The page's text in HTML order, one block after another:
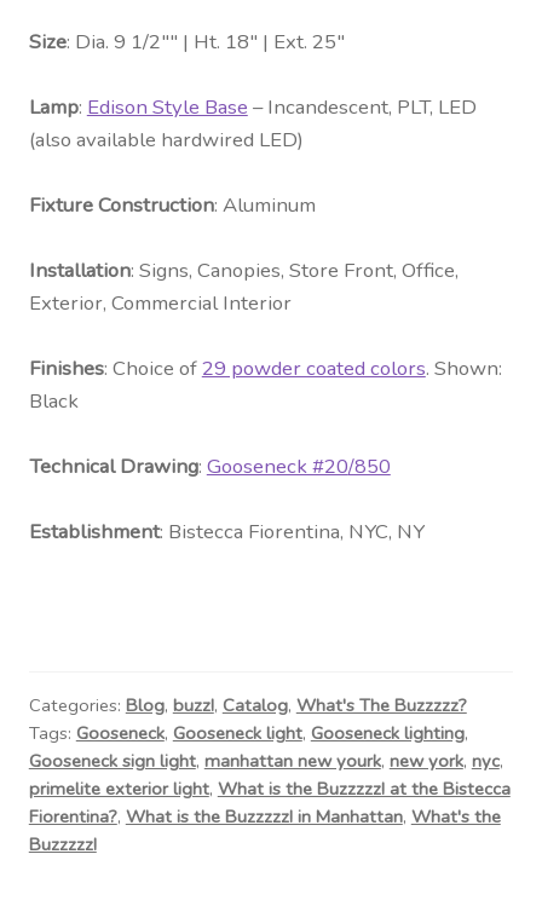
Size: Dia. 9 1/2″″ | Ht. 18″ | Ext. 25″
Lamp: Edison Style Base – Incandescent, PLT, LED
(also available hardwired LED)
Fixture Construction: Aluminum
Installation: Signs, Canopies, Store Front, Office,
Exterior, Commercial Interior
Finishes: Choice of29 powder coated colors. Shown:
Black
Technical Drawing: Gooseneck #20/850
Establishment: Bistecca Fiorentina, NYC, NY
Categories: Blog, buzz!, Catalog, What's The Buzzzzz?
Tags: Gooseneck, Gooseneck light, Gooseneck lighting,
Gooseneck sign light, manhattan new yourk, new york, nyc,
primelite exterior light, What is the Buzzzzz! at the Bistecca
Fiorentina?, What is the Buzzzzz! in Manhattan, What's the
Buzzzzz!